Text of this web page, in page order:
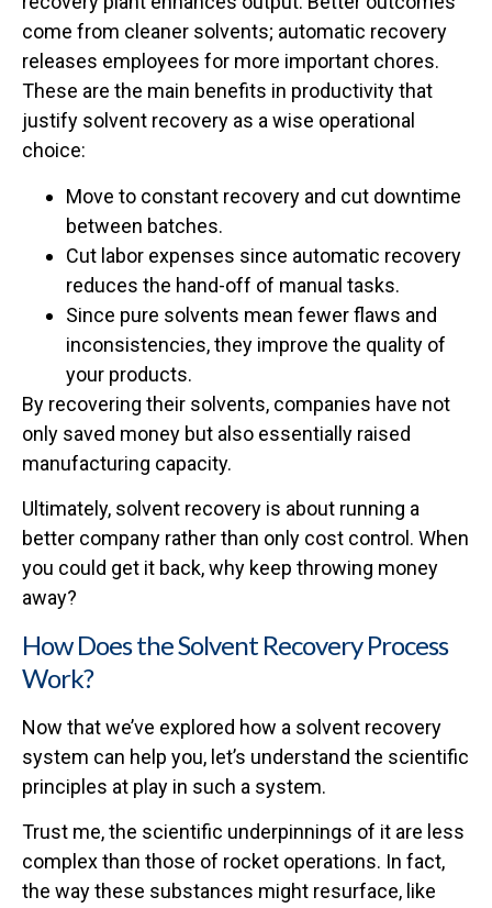
come from cleaner solvents; automatic recovery
releases employees for more important chores.
These are the main benefits in productivity that
justify solvent recovery as a wise operational
choice:
Move to constant recovery and cut downtime
between batches.
Cut labor expenses since automatic recovery
reduces the hand-off of manual tasks.
Since pure solvents mean fewer flaws and
inconsistencies, they improve the quality of
your products.
By recovering their solvents, companies have not
only saved money but also essentially raised
manufacturing capacity.
Ultimately, solvent recovery is about running a
better company rather than only cost control. When
you could get it back, why keep throwing money
away?
How Does the Solvent Recovery Process
Work?
Now that we’ve explored how a solvent recovery
system can help you, let’s understand the scientific
principles at play in such a system.
Trust me, the scientific underpinnings of it are less
complex than those of rocket operations. In fact,
the way these substances might resurface, like